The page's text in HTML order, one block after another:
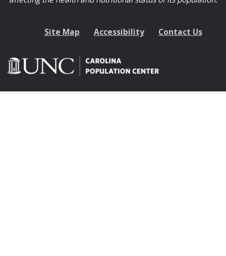
Site Map Accessibility Contact Us